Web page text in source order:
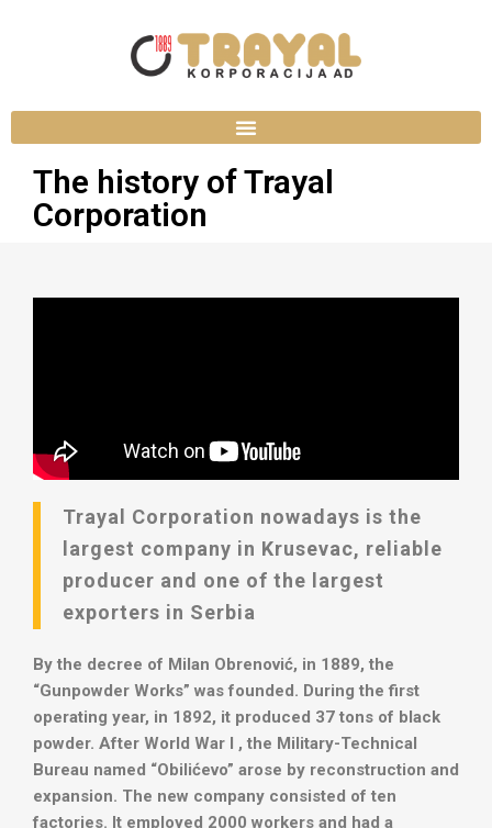
The history of Trayal
Corporation
Trayal Corporation nowadays is the
largest company in Krusevac, reliable
producer and one of the largest
exporters in Serbia
By the decree of Milan Obrenović, in 1889, the
“Gunpowder Works” was founded. During the first
operating year, in 1892, it produced 37 tons of black
powder. After World War I , the Military-Technical
Bureau named “Obilićevo” arose by reconstruction and
expansion. The new company consisted of ten
factories. It employed 2000 workers and had a